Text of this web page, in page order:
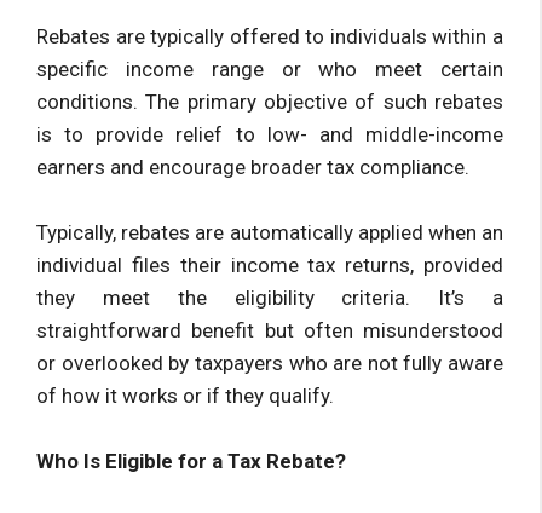
Rebates are typically offered to individuals within a
specific income range or who meet certain
conditions. The primary objective of such rebates
is to provide relief to low- and middle-income
earners and encourage broader tax compliance.
Typically, rebates are automatically applied when an
individual files their income tax returns, provided
they meet the eligibility criteria. It’s a
straightforward benefit but often misunderstood
or overlooked by taxpayers who are not fully aware
of how it works or if they qualify.
Who Is Eligible for a Tax Rebate?